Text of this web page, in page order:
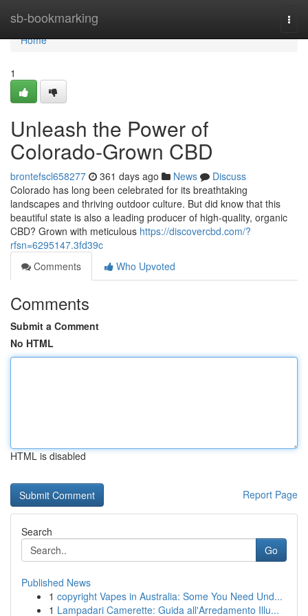
sb-bookmarking
Home
Home
1
Unleash the Power of
Colorado-Grown CBD
brontefscl658277 361 days ago News
Discuss
Colorado has long been celebrated for its breathtaking
landscapes and thriving outdoor culture. But did know that this
beautiful state is also a leading producer of high-quality, organic
CBD? Grown with meticulous https://discovercbd.com/?
rfsn=6295147.3fd39c
Comments
Who Upvoted
Comments
Submit a Comment
No HTML
HTML is disabled
Report Page
Search
Go
Published News
1 copyright Vapes in Australia: Some You Need Und...
1 Lampadari Camerette: Guida all'Arredamento Illu...